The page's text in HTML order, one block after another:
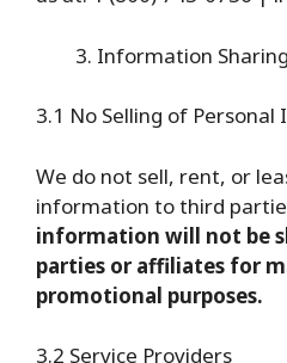
Information
3.1 No Selling of
We do not sell, rent, or
information to third
information will not be
parties or affiliates for
promotional purposes.
3.2 Service Providers